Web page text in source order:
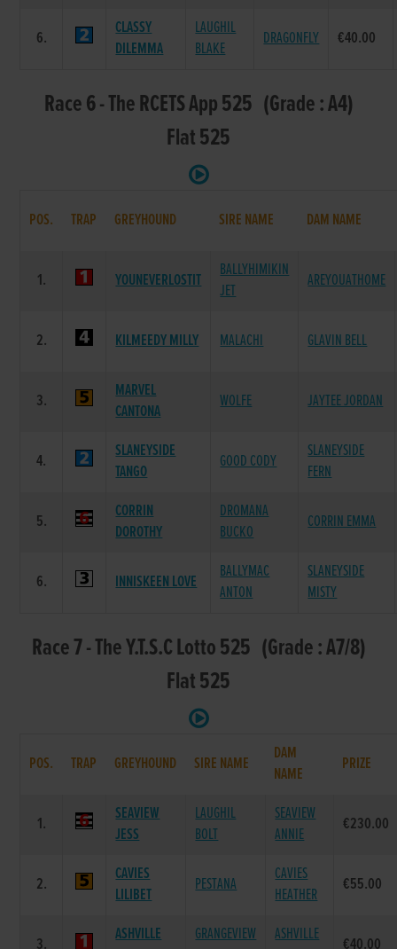
6.
CLASSY
DILEMMA
LAUGHIL
BLAKE
DRAGONFLY €40.00
Race 6 - The RCETS App 525 (Grade : A4)
Flat 525
POS. TRAP GREYHOUND SIRE NAME DAM NAME
1. YOUNEVERLOSTIT
BALLYHIMIKIN
JET
AREYOUATHOME
2. KILMEEDY MILLY MALACHI GLAVIN BELL
3.
MARVEL
CANTONA
WOLFE JAYTEE JORDAN
4.
SLANEYSIDE
TANGO
GOOD CODY
SLANEYSIDE
FERN
5.
CORRIN
DOROTHY
DROMANA
BUCKO
CORRIN EMMA
6. INNISKEEN LOVE
BALLYMAC
ANTON
SLANEYSIDE
MISTY
Race 7 - The Y.T.S.C Lotto 525 (Grade : A7/8)
Flat 525
POS. TRAP GREYHOUND SIRE NAME
DAM
NAME
PRIZE
1.
SEAVIEW
JESS
LAUGHIL
BOLT
SEAVIEW
ANNIE
€230.00
2.
CAVIES
LILIBET
PESTANA
CAVIES
HEATHER
€55.00
3.
ASHVILLE
GRANGEVIEW
ASHVILLE
€40.00